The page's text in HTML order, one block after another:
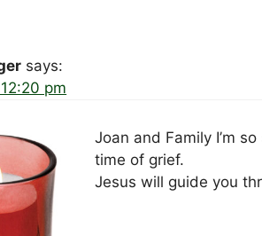
says:
pm
Joan and Family I’m
time of grief.
Jesus will guide you